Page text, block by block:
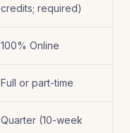
credits; required)
100% Online
Full or part-time
Quarter (10-week